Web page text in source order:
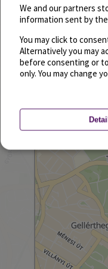
We and our partners
information sent by
You may click to
Alternatively you may
before consenting or
only. You may change